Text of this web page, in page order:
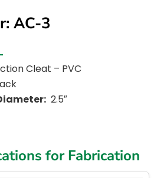
AC-3
Cleat – PVC
2.5″
for Fabrication